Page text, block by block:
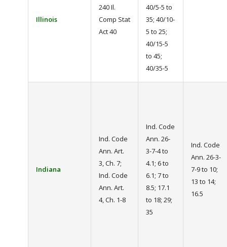
Illinois
240 Il.
Comp Stat
Act 40
40/5-5 to
35; 40/10-
5 to 25;
40/15-5
to 45;
40/35-5
Indiana
Ind. Code
Ann. Art.
3, Ch. 7;
Ind. Code
Ann. Art.
4, Ch. 1-8
Ind. Code
Ann. 26-
3-7-4 to
4.1; 6 to
6.1; 7 to
8.5; 17.1
to 18; 29;
35
Ind. Code
Ann. 26-3-
7-9 to 10;
13 to 14;
16.5